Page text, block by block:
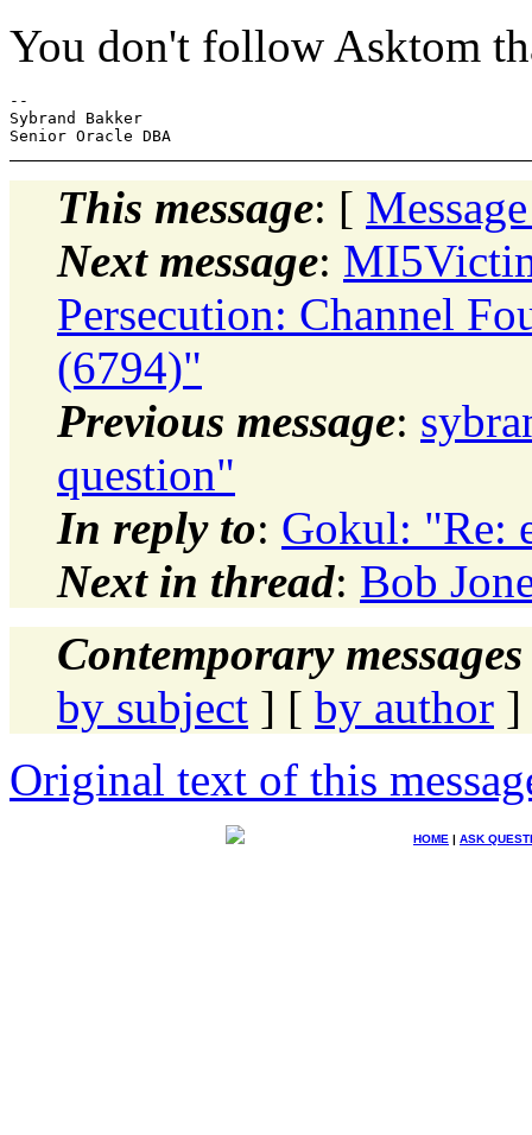
You don't follow Asktom
--
Sybrand Bakker
This message: [
Next message:
Persecution: Channel
(6794)"
Previous message:
question"
In reply to: Gokul: "Re:
Next in thread: Bob
Contemporary
by subject ] [ by author ]
Original text of this
HOME | ASK